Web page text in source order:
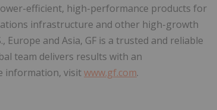
efficient, high-performance products for
infrastructure and other high-growth
and Asia, GF is a trusted and reliable
team delivers results with an
information, visitwww.gf.com.